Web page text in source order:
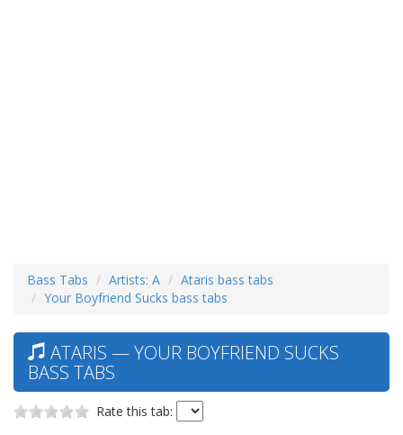
Bass Tabs Artists: A
Ataris bass tabs
Your Boyfriend Sucks bass tabs
ATARIS — YOUR BOYFRIEND SUCKS
BASS TABS
Rate this tab: